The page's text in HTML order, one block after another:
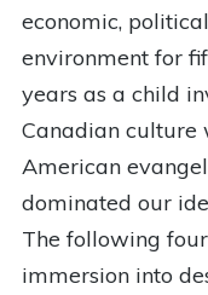
economic,
environment for
years as a child
Canadian culture
American
dominated our
The following
immersion into